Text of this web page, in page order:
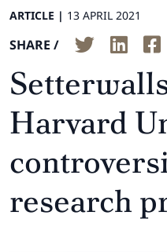
ARTICLE | 13 APRIL 2021
SHARE /
Harvard
research